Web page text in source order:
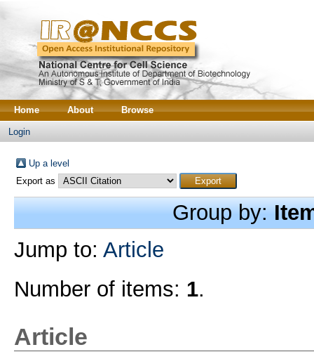
Home About Browse
Login
Up a level
Export as
Group by:
Jump to: Article
Number of items: 1.
Article